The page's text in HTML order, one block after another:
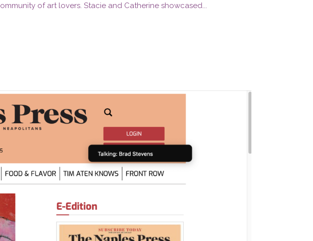
of art lovers. Stacie and Catherine showcased...